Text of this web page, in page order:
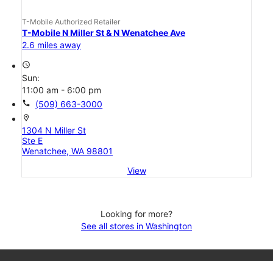
T-Mobile Authorized Retailer
T-Mobile N Miller St & N Wenatchee Ave
2.6 miles away
access_time
Sun:
11:00 am - 6:00 pm
call (509) 663-3000
location_on
1304 N Miller St
Ste E
Wenatchee, WA 98801
View
Looking for more?
See all stores in Washington